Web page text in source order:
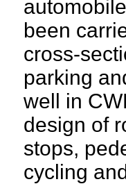
been
cross-
parking
well in
design of
stops,
cycling